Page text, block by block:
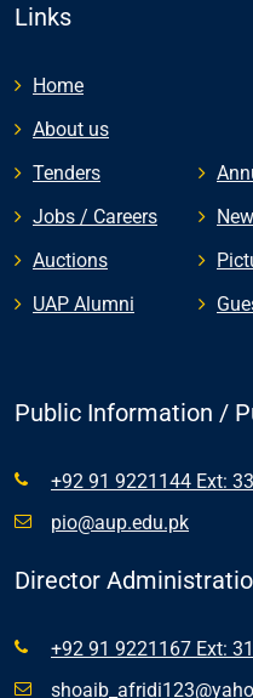
Links
Home
About us
Tenders
Jobs / Careers
Auctions
UAP Alumni
Public Information /
+92 91 9221144 Ext:
pio@aup.edu.pk
Director
+92 91 9221167 Ext: